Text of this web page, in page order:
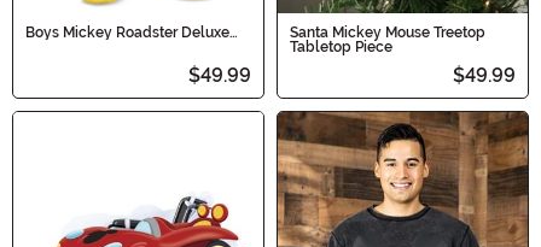
Boys Mickey Roadster Deluxe
$49.99
Santa Mickey Mouse Treetop
Tabletop Piece
$49.99